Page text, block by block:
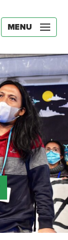
MENU